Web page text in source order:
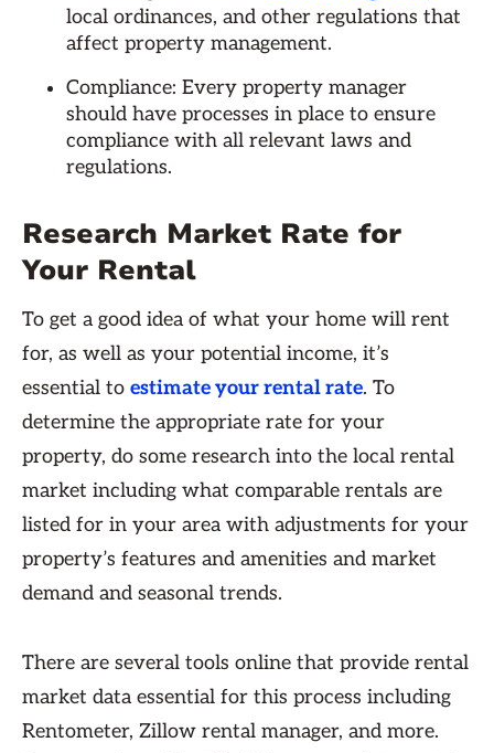
local ordinances, and other regulations that
affect property management.
Compliance: Every property manager
should have processes in place to ensure
compliance with all relevant laws and
regulations.
Research Market Rate for
Your Rental
To get a good idea of what your home will rent
for, as well as your potential income, it’s
essential to estimate your rental rate. To
determine the appropriate rate for your
property, do some research into the local rental
market including what comparable rentals are
listed for in your area with adjustments for your
property’s features and amenities and market
demand and seasonal trends.
There are several tools online that provide rental
market data essential for this process including
Rentometer, Zillow rental manager, and more.